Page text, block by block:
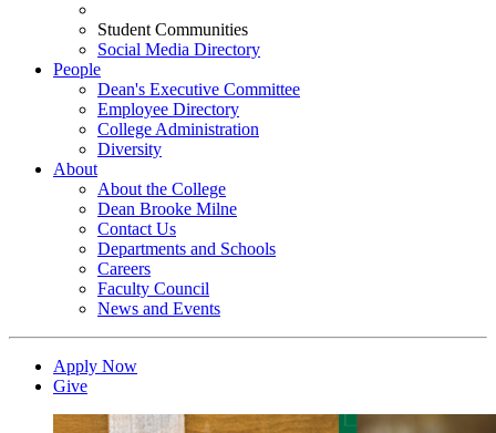
Student Communities
Social Media Directory
People
Dean's Executive Committee
Employee Directory
College Administration
Diversity
About
About the College
Dean Brooke Milne
Contact Us
Departments and Schools
Careers
Faculty Council
News and Events
Apply Now
Give